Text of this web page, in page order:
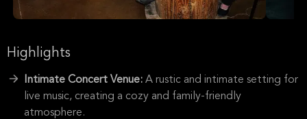
Highlights
Intimate Concert Venue: A rustic and intimate setting for
live music, creating a cozy and family-friendly
atmosphere.